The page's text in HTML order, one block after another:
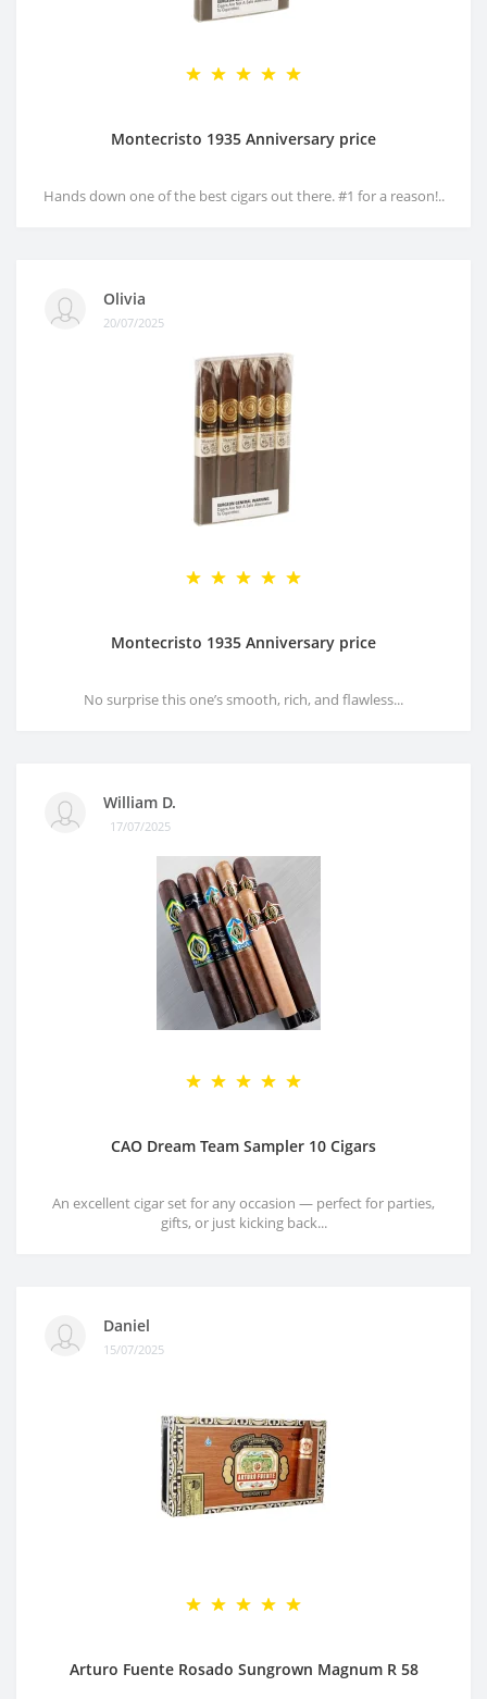
Montecristo 1935 Anniversary price
Hands down one of the best cigars out there. #1 for a reason!..
Olivia
20/07/2025
Montecristo 1935 Anniversary price
No surprise this one’s smooth, rich, and flawless...
William D.
17/07/2025
CAO Dream Team Sampler 10 Cigars
An excellent cigar set for any occasion — perfect for parties,
gifts, or just kicking back...
Daniel
15/07/2025
Arturo Fuente Rosado Sungrown Magnum R 58